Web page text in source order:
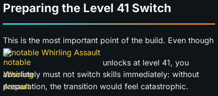
Preparing the Level 41 Switch
This is the most important point of the build. Even though
notable Whirling Assault
unlocks at level 41, you
absolutely must not switch skills immediately: without
preparation, the transition would feel catastrophic.